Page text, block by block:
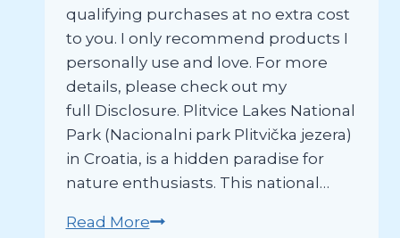
qualifying purchases at no extra cost
to you. I only recommend products I
personally use and love. For more
details, please check out my
full Disclosure. Plitvice Lakes National
Park (Nacionalni park Plitvička jezera)
in Croatia, is a hidden paradise for
nature enthusiasts. This national…
Read MoreThe